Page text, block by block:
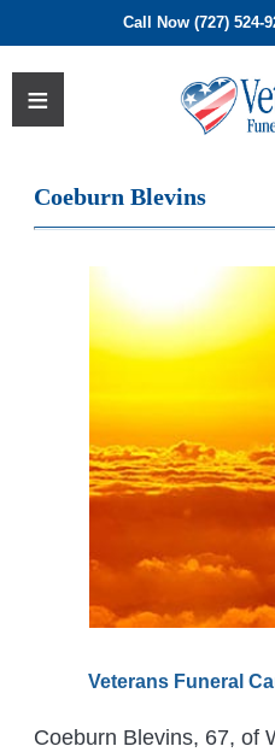
Call Now (727) 524-
Coeburn Blevins
Veterans Funeral
Coeburn Blevins, 67, of